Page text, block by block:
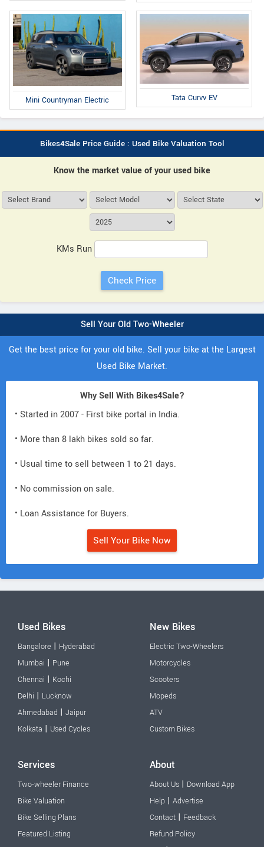
Mini Countryman Electric Tata Curvv EV
Bikes4Sale Price Guide : Used Bike Valuation Tool
Know the market value of your used bike
KMs Run
Sell Your Old Two-Wheeler
Get the best price for your old bike. Sell your bike at the Largest
Used Bike Market.
Why Sell With Bikes4Sale?
• Started in 2007 - First bike portal in India.
• More than 8 lakh bikes sold so far.
• Usual time to sell between 1 to 21 days.
• No commission on sale.
• Loan Assistance for Buyers.
Sell Your Bike Now
Used Bikes
Bangalore | Hyderabad
Mumbai | Pune
Chennai | Kochi
Delhi | Lucknow
Ahmedabad | Jaipur
Kolkata | Used Cycles
New Bikes
Electric Two-Wheelers
Motorcycles
Scooters
Mopeds
ATV
Custom Bikes
Services
Two-wheeler Finance
Bike Valuation
Bike Selling Plans
Featured Listing
About
About Us | Download App
Help | Advertise
Contact | Feedback
Refund Policy